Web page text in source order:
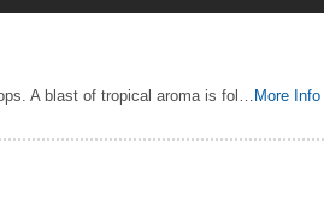
More Info
A hazy, golden, unfiltered IPA.The low bitterness and late hopping showcase the citrusy, juicy notes of American hops. A blast of tropical aroma is followed by a resiny and balanced flavor. Juice bomb features all the aspects and nuances of full hop flavor, not just bitterness — providing an upfront but easy drinking beer.